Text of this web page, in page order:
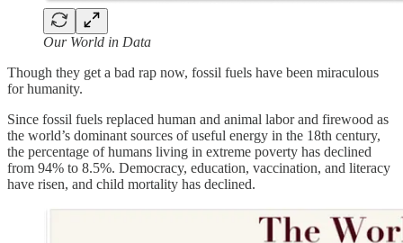
Our World in Data
Though they get a bad rap now, fossil fuels have been miraculous
for humanity.
Since fossil fuels replaced human and animal labor and firewood as
the world’s dominant sources of useful energy in the 18th century,
the percentage of humans living in extreme poverty has declined
from 94% to 8.5%. Democracy, education, vaccination, and literacy
have risen, and child mortality has declined.